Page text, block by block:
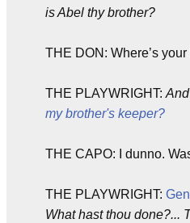
is Abel thy brother?
THE DON: Where’s
THE PLAYWRIGHT:
my brother's keeper?
THE CAPO: I dunno.
THE PLAYWRIGHT:
What hast thou done?...